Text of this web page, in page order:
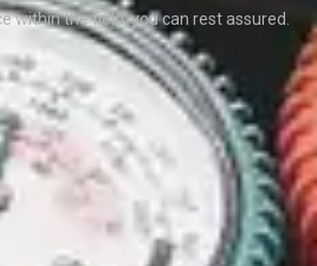
within the field, you can rest assured.